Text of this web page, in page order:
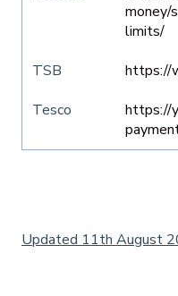
money/
limits/
TSB
https://
Tesco
https://
Updated 11th August